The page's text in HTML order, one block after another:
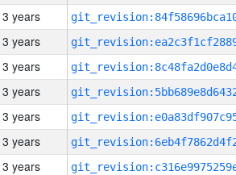
3 years
3 years
3 years
3 years
3 years
3 years
3 years